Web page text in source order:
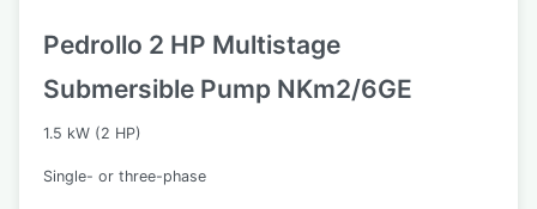
Pedrollo 2 HP Multistage
Submersible Pump NKm2/6GE
1.5 kW (2 HP)
Single- or three-phase